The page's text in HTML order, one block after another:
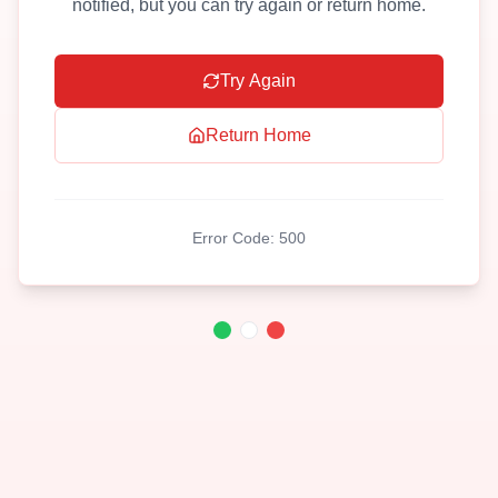
notified, but you can try again or return home.
Try Again
Return Home
Error Code: 500